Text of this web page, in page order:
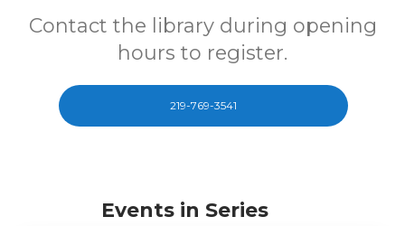
Contact the library during opening
hours to register.
219-769-3541
Events in Series